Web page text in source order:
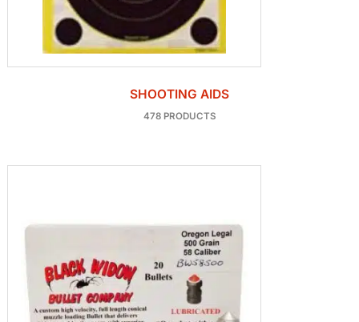
SHOOTING AIDS
478 PRODUCTS